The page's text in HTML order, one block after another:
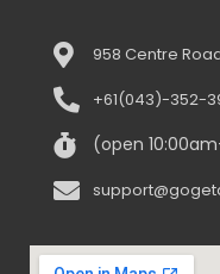
958 Centre
+61(043)-352-
(open